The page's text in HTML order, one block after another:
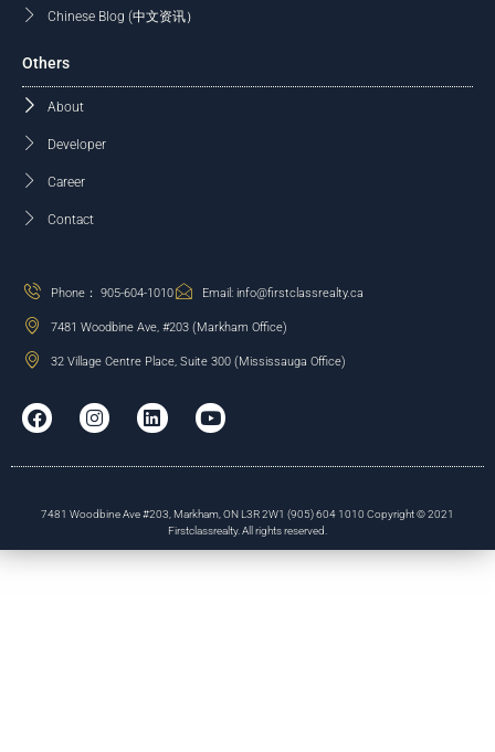
Chinese Blog (中文资讯）
Others
About
Developer
Career
Contact
Phone： 905-604-1010 Email: info@firstclassrealty.ca
7481 Woodbine Ave, #203 (Markham Office)
32 Village Centre Place, Suite 300 (Mississauga Office)
7481 Woodbine Ave #203, Markham, ON L3R 2W1 (905) 604 1010 Copyright © 2021
Firstclassrealty. All rights reserved.